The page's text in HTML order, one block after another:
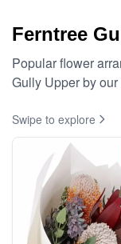
Ferntree
Popular flower
Gully Upper by
Swipe to explore